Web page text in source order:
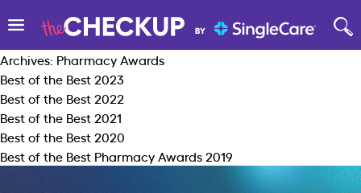
Archives: Pharmacy Awards
Best of the Best 2023
Best of the Best 2022
Best of the Best 2021
Best of the Best 2020
Best of the Best Pharmacy Awards 2019